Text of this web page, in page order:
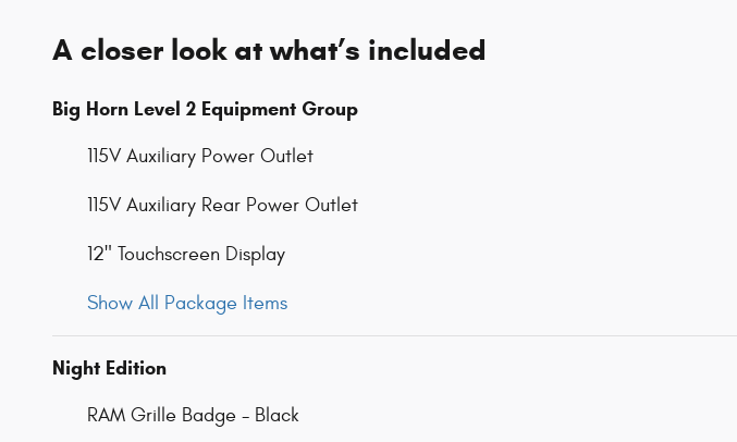
A closer look at what’s included
Big Horn Level 2 Equipment Group
115V Auxiliary Power Outlet
115V Auxiliary Rear Power Outlet
12" Touchscreen Display
Show All Package Items
Night Edition
RAM Grille Badge - Black